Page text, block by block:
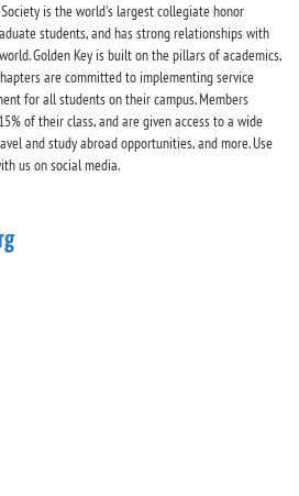
is the world's largest collegiate honor
students, and has strong relationships with
Golden Key is built on the pillars of academics,
are committed to implementing service
for all students on their campus. Members
of their class, and are given access to a wide
and study abroad opportunities, and more. Use
us on social media.